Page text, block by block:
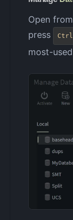
Open
press
most-